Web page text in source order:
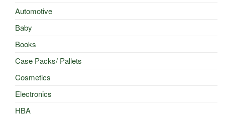
Automotive
Baby
Books
Case Packs/ Pallets
Cosmetics
Electronics
HBA